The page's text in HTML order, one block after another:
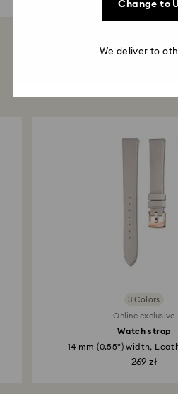
3 Colors
Online exclusive
Watch strap
14 mm (0.55") width,
269 zł
Change to
We deliver to